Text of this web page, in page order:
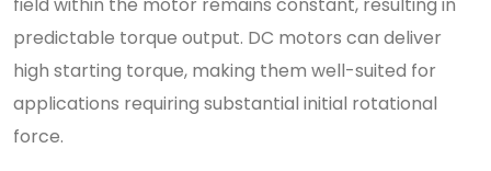
predictable torque output. DC motors can deliver
high starting torque, making them well-suited for
applications requiring substantial initial rotational
force.